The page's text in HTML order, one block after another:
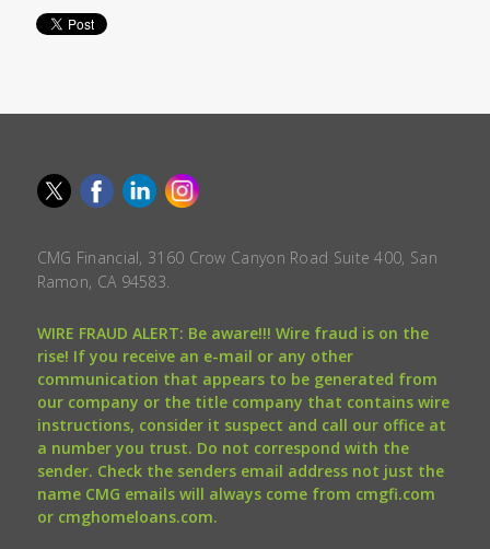
CMG Financial, 3160 Crow Canyon Road Suite 400, San
Ramon, CA 94583.
WIRE FRAUD ALERT: Be aware!!! Wire fraud is on the
rise! If you receive an e-mail or any other
communication that appears to be generated from
our company or the title company that contains wire
instructions, consider it suspect and call our office at
a number you trust. Do not correspond with the
sender. Check the senders email address not just the
name CMG emails will always come from cmgfi.com
or cmghomeloans.com.